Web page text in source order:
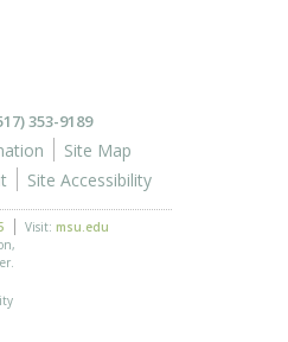
353-9189
Site Map
Site Accessibility
Visit: msu.edu